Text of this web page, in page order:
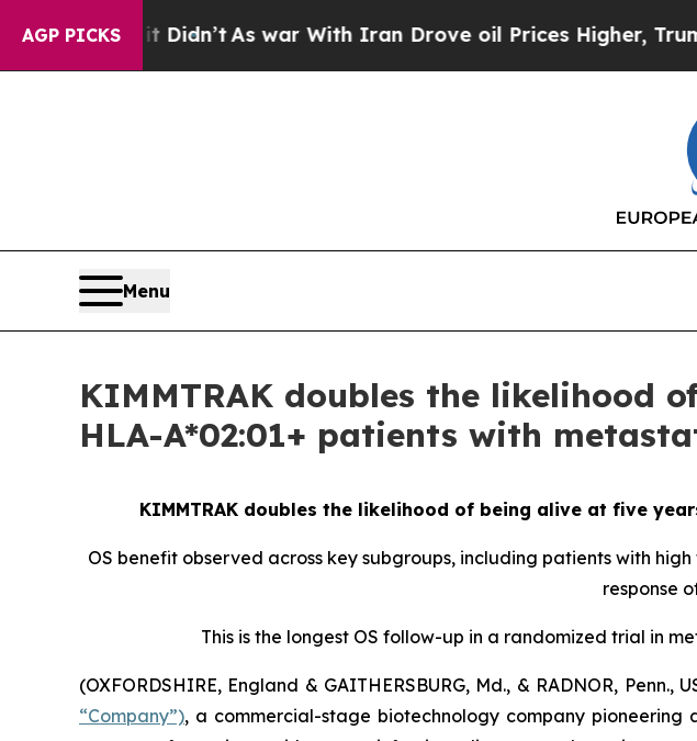
AGP PICKS
Didn’t As war With Iran Drove oil Prices Higher, Trump Gave
Menu
KIMMTRAK doubles the likelihood
HLA-A*02:01+ patients with
KIMMTRAK doubles the likelihood of being alive at five
OS benefit observed across key subgroups, including patients with
response
This is the longest OS follow-up in a randomized trial in
(OXFORDSHIRE, England & GAITHERSBURG, Md., & RADNOR, Penn.,
“Company”), a commercial-stage biotechnology company